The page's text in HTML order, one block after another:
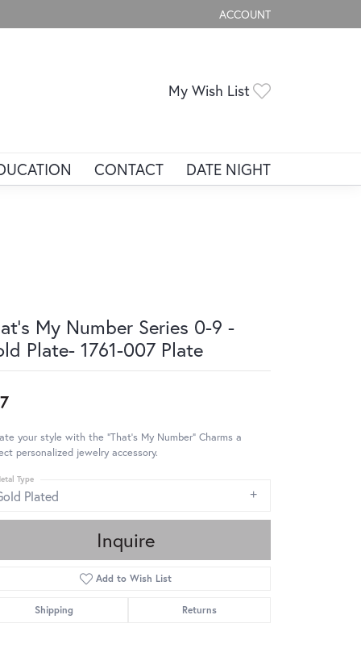
ACCOUNT
TOGGLE MY ACCOUNT
My Wish List
CONTACT DATE NIGHT
My Number Series 0-9 -
Plate- 1761-007 Plate
your style with the "That's My Number" Charms a
personalized jewelry accessory.
Plated
Type
Inquire
Add to Wish List
Shipping Returns